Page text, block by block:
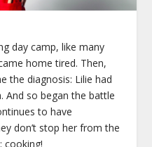
day camp, like many
home tired. Then,
the diagnosis: Lilie had
And so began the battle
to have
don’t stop her from the
cooking!